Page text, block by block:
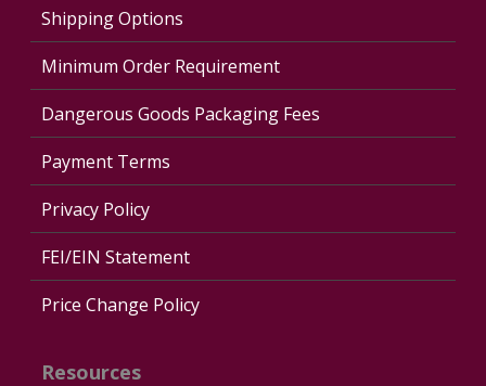
Shipping Options
Minimum Order Requirement
Dangerous Goods Packaging Fees
Payment Terms
Privacy Policy
FEI/EIN Statement
Price Change Policy
Resources